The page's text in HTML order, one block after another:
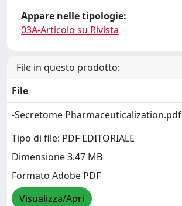
Appare nelle tipologie:
03A-Articolo su Rivista
File in questo prodotto:
File
-Secretome Pharmaceuticalization.pdf
Tipo di file: PDF EDITORIALE
Dimensione 3.47 MB
Formato Adobe PDF
Visualizza/Apri